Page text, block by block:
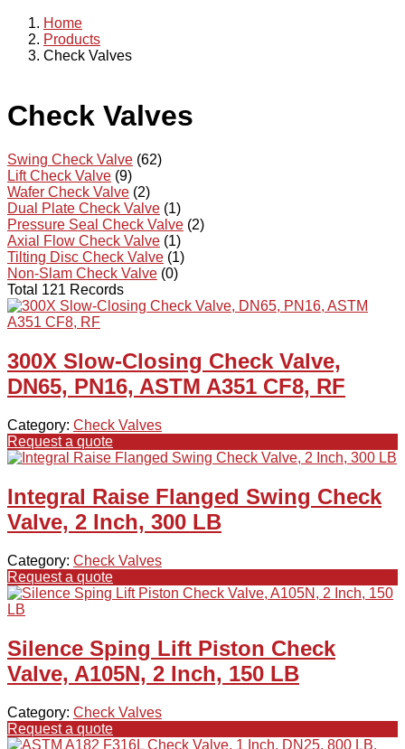
Home
Products
Check Valves
Check Valves
Swing Check Valve (62)
Lift Check Valve (9)
Wafer Check Valve (2)
Dual Plate Check Valve (1)
Pressure Seal Check Valve (2)
Axial Flow Check Valve (1)
Tilting Disc Check Valve (1)
Non-Slam Check Valve (0)
Total 121 Records
300X Slow-Closing Check Valve,
DN65, PN16, ASTM A351 CF8, RF
Category: Check Valves
Request a quote
Integral Raise Flanged Swing Check
Valve, 2 Inch, 300 LB
Category: Check Valves
Request a quote
Silence Sping Lift Piston Check
Valve, A105N, 2 Inch, 150 LB
Category: Check Valves
Request a quote